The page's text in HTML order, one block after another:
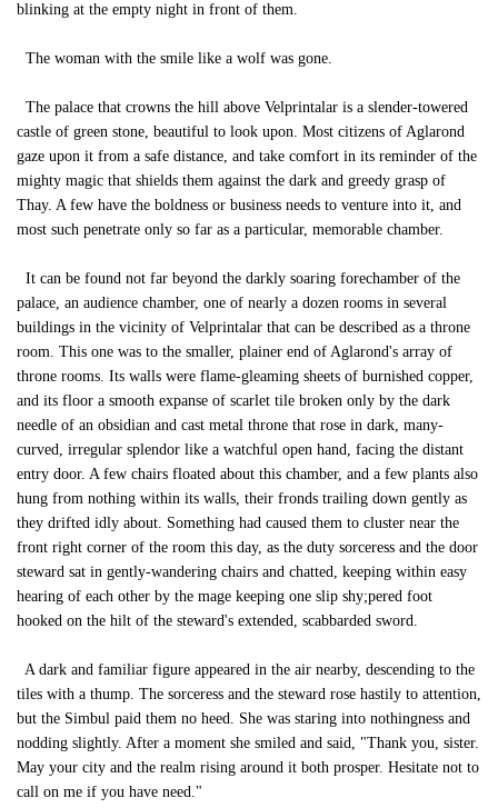
blinking at the empty night in front of them.
The woman with the smile like a wolf was gone.
The palace that crowns the hill above Velprintalar is a slender-towered
castle of green stone, beautiful to look upon. Most citizens of Aglarond
gaze upon it from a safe distance, and take comfort in its reminder of the
mighty magic that shields them against the dark and greedy grasp of
Thay. A few have the boldness or business needs to venture into it, and
most such penetrate only so far as a particular, memorable chamber.
It can be found not far beyond the darkly soaring forechamber of the
palace, an audience chamber, one of nearly a dozen rooms in several
buildings in the vicinity of Velprintalar that can be described as a throne
room. This one was to the smaller, plainer end of Aglarond's array of
throne rooms. Its walls were flame-gleaming sheets of burnished copper,
and its floor a smooth expanse of scarlet tile broken only by the dark
needle of an obsidian and cast metal throne that rose in dark, many-
curved, irregular splendor like a watchful open hand, facing the distant
entry door. A few chairs floated about this chamber, and a few plants also
hung from nothing within its walls, their fronds trailing down gently as
they drifted idly about. Something had caused them to cluster near the
front right corner of the room this day, as the duty sorceress and the door
steward sat in gently-wandering chairs and chatted, keeping within easy
hearing of each other by the mage keeping one slip shy;pered foot
hooked on the hilt of the steward's extended, scabbarded sword.
A dark and familiar figure appeared in the air nearby, descending to the
tiles with a thump. The sorceress and the steward rose hastily to attention,
but the Simbul paid them no heed. She was staring into nothingness and
nodding slightly. After a moment she smiled and said, "Thank you, sister.
May your city and the realm rising around it both prosper. Hesitate not to
call on me if you have need."